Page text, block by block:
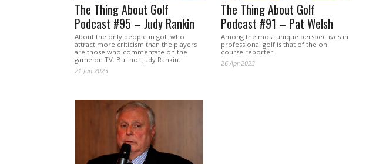
The Thing About Golf
Podcast #95 – Judy Rankin
About the only people in golf who
attract more criticism than the players
are those who commentate on the
game on TV. But not Judy Rankin.
21 Jun 2023
The Thing About Golf
Podcast #91 – Pat Welsh
Among the most unique perspectives in
professional golf is that of the on
course reporter.
26 Apr 2023